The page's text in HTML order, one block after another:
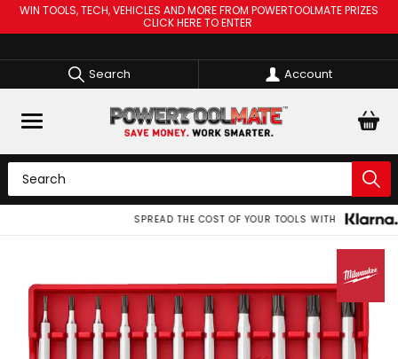
WIN TOOLS, TECH, VEHICLES AND MORE FROM POWERTOOLMATE PRIZES
CLICK HERE TO ENTER
Search Account
SPREAD THE COST OF YOUR TOOLS WITH